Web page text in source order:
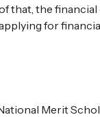
that, the
for
Merit